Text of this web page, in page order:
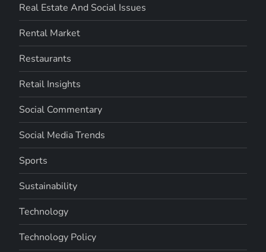
Real Estate And Social Issues
Rental Market
Restaurants
Retail Insights
Social Commentary
Social Media Trends
Sports
Sustainability
Technology
Technology Policy